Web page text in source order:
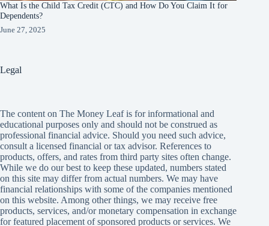
What Is the Child Tax Credit (CTC) and How Do You Claim It for
Dependents?
June 27, 2025
Legal
The content on The Money Leaf is for informational and
educational purposes only and should not be construed as
professional financial advice. Should you need such advice,
consult a licensed financial or tax advisor. References to
products, offers, and rates from third party sites often change.
While we do our best to keep these updated, numbers stated
on this site may differ from actual numbers. We may have
financial relationships with some of the companies mentioned
on this website. Among other things, we may receive free
products, services, and/or monetary compensation in exchange
for featured placement of sponsored products or services. We